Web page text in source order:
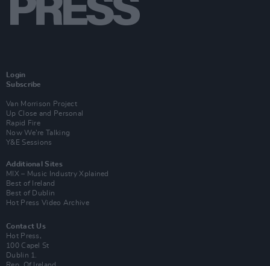
Login
Subscribe
Van Morrison Project
Up Close and Personal
Rapid Fire
Now We’re Talking
Y&E Sessions
Additional Sites
MIX – Music Industry Xplained
Best of Ireland
Best of Dublin
Hot Press Video Archive
Contact Us
Hot Press,
100 Capel St
Dublin 1.